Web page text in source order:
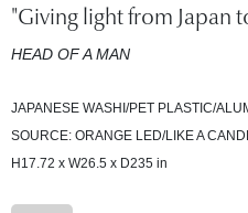
"Giving light from Japan
HEAD OF A MAN
JAPANESE WASHI/PET PLASTIC/
SOURCE: ORANGE LED/LIKE A
H17.72 x W26.5 x D235 in